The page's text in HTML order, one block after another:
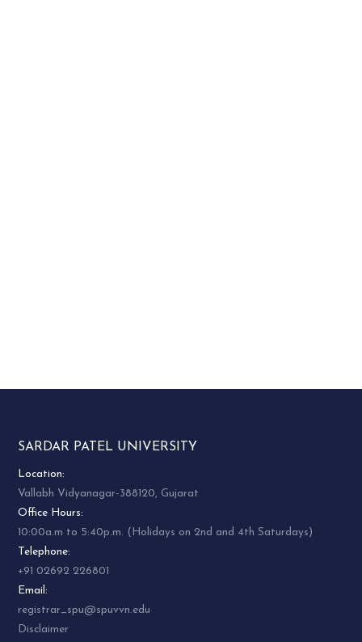
SARDAR PATEL UNIVERSITY
Location:
Vallabh Vidyanagar-388120, Gujarat
Office Hours:
10:00a.m to 5:40p.m. (Holidays on 2nd and 4th Saturdays)
Telephone:
+91 02692 226801
Email:
registrar_spu@spuvvn.edu
Disclaimer